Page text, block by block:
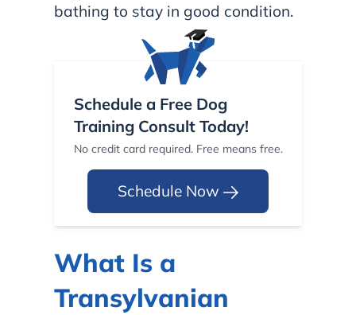
bathing to stay in good condition.
Schedule a Free Dog
Training Consult Today!
No credit card required. Free means free.
Schedule Now
What Is a
Transylvanian